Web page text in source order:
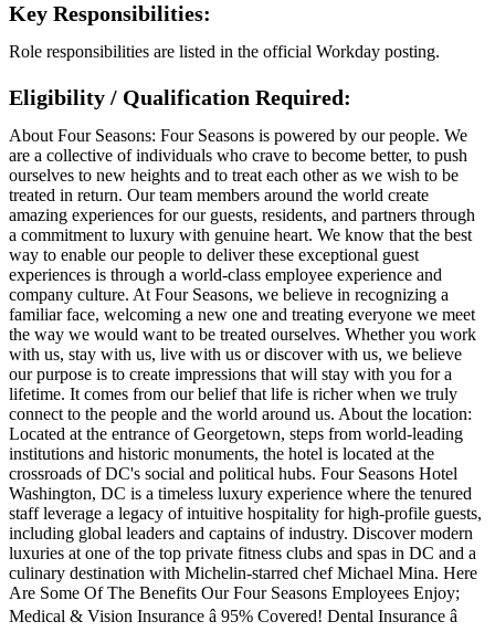
Key Responsibilities:
Role responsibilities are listed in the official Workday posting.
Eligibility / Qualification Required:
About Four Seasons: Four Seasons is powered by our people. We
are a collective of individuals who crave to become better, to push
ourselves to new heights and to treat each other as we wish to be
treated in return. Our team members around the world create
amazing experiences for our guests, residents, and partners through
a commitment to luxury with genuine heart. We know that the best
way to enable our people to deliver these exceptional guest
experiences is through a world-class employee experience and
company culture. At Four Seasons, we believe in recognizing a
familiar face, welcoming a new one and treating everyone we meet
the way we would want to be treated ourselves. Whether you work
with us, stay with us, live with us or discover with us, we believe
our purpose is to create impressions that will stay with you for a
lifetime. It comes from our belief that life is richer when we truly
connect to the people and the world around us. About the location:
Located at the entrance of Georgetown, steps from world-leading
institutions and historic monuments, the hotel is located at the
crossroads of DC's social and political hubs. Four Seasons Hotel
Washington, DC is a timeless luxury experience where the tenured
staff leverage a legacy of intuitive hospitality for high-profile guests,
including global leaders and captains of industry. Discover modern
luxuries at one of the top private fitness clubs and spas in DC and a
culinary destination with Michelin-starred chef Michael Mina. Here
Are Some Of The Benefits Our Four Seasons Employees Enjoy;
Medical & Vision Insurance â 95% Covered! Dental Insurance â